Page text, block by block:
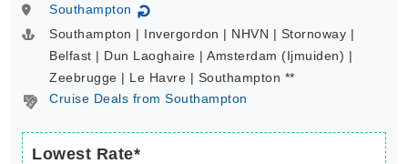
Southampton ↻
Southampton | Invergordon | NHVN | Stornoway |
Belfast | Dun Laoghaire | Amsterdam (Ijmuiden) |
Zeebrugge | Le Havre | Southampton **
Cruise Deals from Southampton
Lowest Rate*